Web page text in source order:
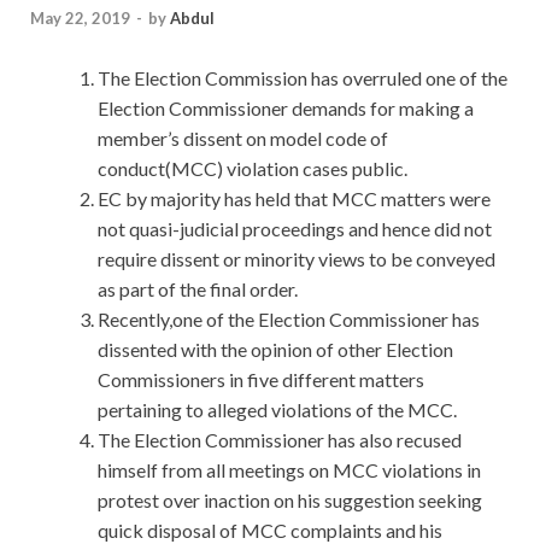
May 22, 2019 - byAbdul
The Election Commission has overruled one of the
Election Commissioner demands for making a
member’s dissent on model code of
conduct(MCC) violation cases public.
EC by majority has held that MCC matters were
not quasi-judicial proceedings and hence did not
require dissent or minority views to be conveyed
as part of the final order.
Recently,one of the Election Commissioner has
dissented with the opinion of other Election
Commissioners in five different matters
pertaining to alleged violations of the MCC.
The Election Commissioner has also recused
himself from all meetings on MCC violations in
protest over inaction on his suggestion seeking
quick disposal of MCC complaints and his